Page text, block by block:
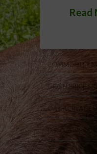
Read
COMMODITY
GRAIN PRICE
OAT ACREAGE
U.S. OAT